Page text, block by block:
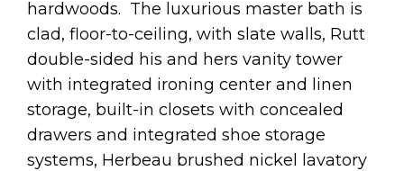
hardwoods. The luxurious master bath is
clad, floor-to-ceiling, with slate walls, Rutt
double-sided his and hers vanity tower
with integrated ironing center and linen
storage, built-in closets with concealed
drawers and integrated shoe storage
systems, Herbeau brushed nickel lavatory